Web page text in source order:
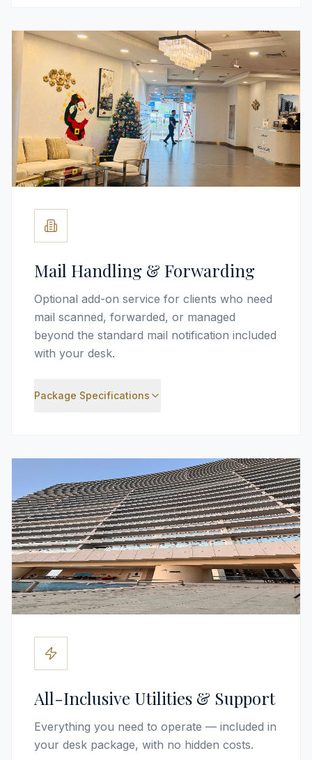
Mail Handling & Forwarding
Optional add-on service for clients who need
mail scanned, forwarded, or managed
beyond the standard mail notification included
with your desk.
Package Specifications
All-Inclusive Utilities & Support
Everything you need to operate — included in
your desk package, with no hidden costs.